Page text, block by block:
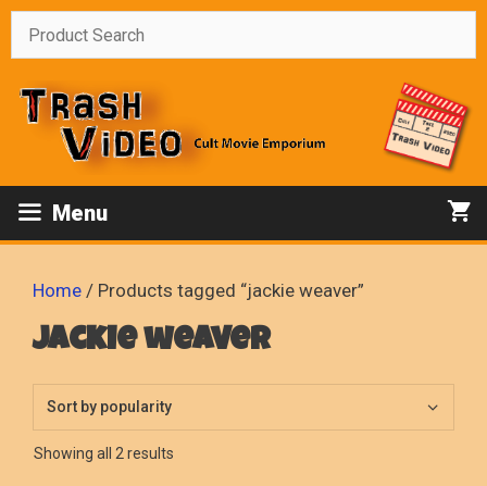
Skip
Menu
Home / Products tagged “jackie weaver”
jackie weaver
Showing all 2 results